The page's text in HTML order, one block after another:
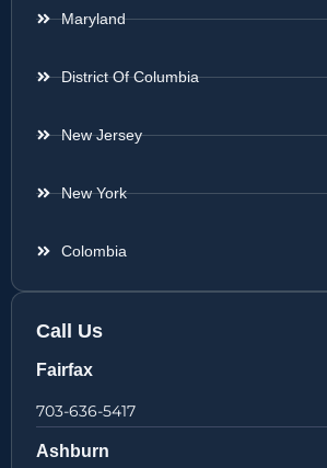
Maryland
District Of Columbia
New Jersey
New York
Colombia
Call Us
Fairfax
703-636-5417
Ashburn